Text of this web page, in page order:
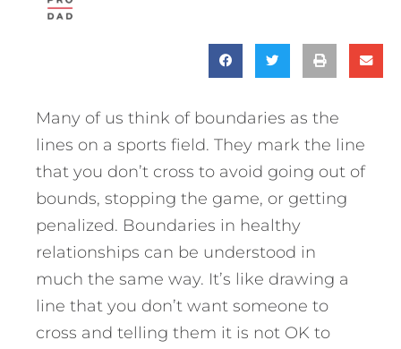
Many of us think of boundaries as the
lines on a sports field. They mark the line
that you don’t cross to avoid going out of
bounds, stopping the game, or getting
penalized. Boundaries in healthy
relationships can be understood in
much the same way. It’s like drawing a
line that you don’t want someone to
cross and telling them it is not OK to